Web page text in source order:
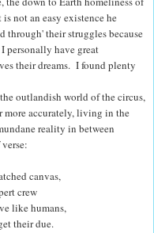
is not an easy existence he
through' their struggles because
personally have great
their dreams. I found plenty
he outlandish world of the circus,
more accurately, living in the
reality in between
canvas,
crew
like humans,
their due.